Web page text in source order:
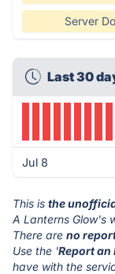
Server
Last 30
Jul 8
This is the
A Lanterns Glow's
There are no
Use the 'Report an
have with the